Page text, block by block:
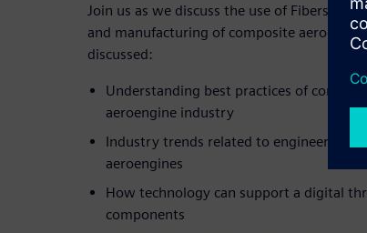
Join us as we discuss the use of Fibersim
and manufacturing of composite
discussed:
Understanding best practices of
aeroengine industry
Industry trends related to engineering
aeroengines
How technology can support a digital
components